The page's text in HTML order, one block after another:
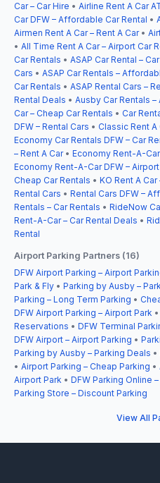
Car – Car Hire • Airline Rent A Car
Car DFW – Affordable Car Rental •
Airmen Rent A Car – Rent A Car•
• All Time Rent A Car – Airport Car
Car Rentals • ASAP Car Rental –
Cars • ASAP Car Rentals –
Car Rentals • ASAP Rental Cars –
Rental Deals • Ausby Car Rentals –
Car – Cheap Car Rentals • Car
DFW – Rental Cars • Classic Rent A
Economy Car Rentals DFW – Car
– Rent A Car• Economy Rent-A-
Economy Rent-A-Car DFW –
Cheap Car Rentals • KO Rent A Car
Rental Cars • Rental Cars DFW –
Rentals – Car Rentals • RideNow
Rent-A-Car – Car Rental Deals •
Rental
Airport Parking Partners (16)
DFW Airport Parking – Airport
Park & Fly • Parking by Ausby –
Parking – Long Term Parking •
DFW Airport Parking – Airport Park •
Reservations • DFW Terminal
DFW Airport – Airport Parking •
Parking by Ausby – Parking Deals •
• Airport Parking – Cheap Parking •
Airport Park • DFW Parking Online
Parking Store – Discount Parking
View All